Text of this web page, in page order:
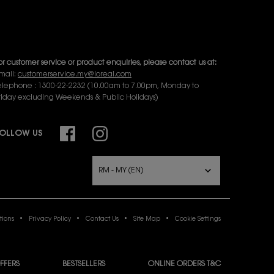
customer service or product enquiries, please contact us at:
customerservice.my@loreal.com
: 1300-22-2232 (10.00am to 7.00pm, Monday to
excluding Weekends & Public Holidays)
US
RM - MY (EN)
Privacy Policy Contact Us Site Map Cookie Settings
BESTSELLERS ONLINE ORDERS T&C